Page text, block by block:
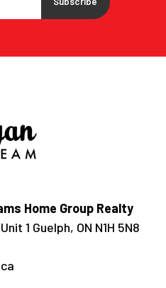
Home Group Realty
1 Guelph, ON N1H 5N8